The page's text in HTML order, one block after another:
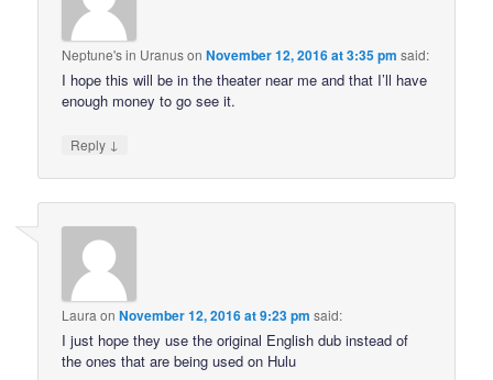
Neptune's in UranusonNovember 12, 2016 at 3:35 pm said:
I hope this will be in the theater near me and that I’ll have
enough money to go see it.
Reply ↓
Laura onNovember 12, 2016 at 9:23 pm said:
I just hope they use the original English dub instead of
the ones that are being used on Hulu